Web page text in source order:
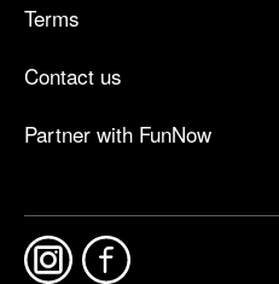
Terms
Contact us
Partner with FunNow